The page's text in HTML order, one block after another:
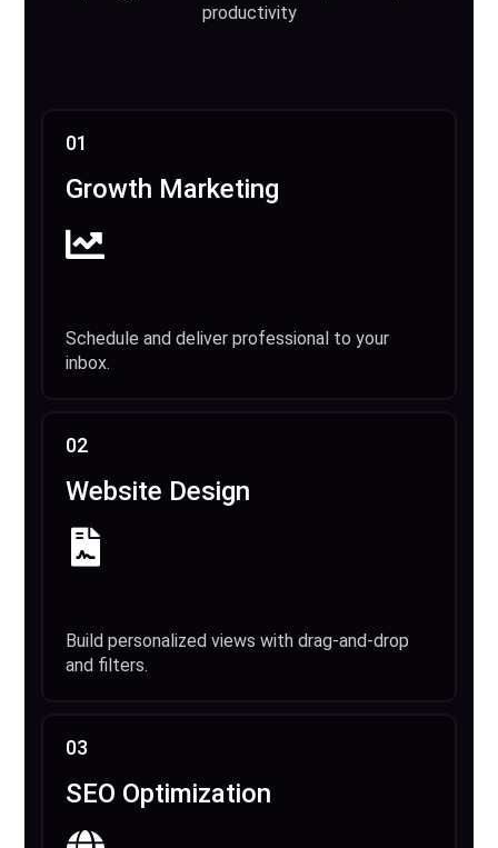
productivity
01
Growth Marketing
Schedule and deliver professional to your
inbox.
02
Website Design
Build personalized views with drag-and-drop
and filters.
03
SEO Optimization